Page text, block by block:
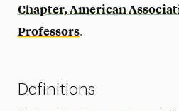
Chapter, American
Professors.
Definitions